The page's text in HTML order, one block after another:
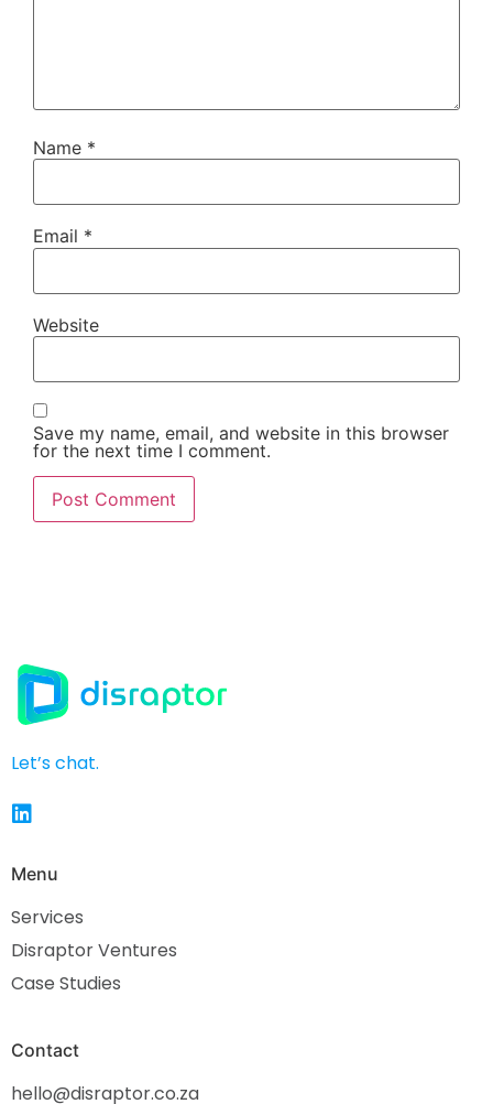
Name *
Email *
Website
Save my name, email, and website in this browser
for the next time I comment.
Let’s chat.
Menu
Services
Disraptor Ventures
Case Studies
Contact
hello@disraptor.co.za